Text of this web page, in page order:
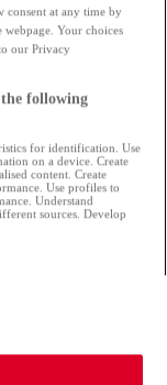
consent at any time by
Your choices
our Privacy
following
for identification. Use
on a device. Create
content. Create
Use profiles to
Understand
sources. Develop